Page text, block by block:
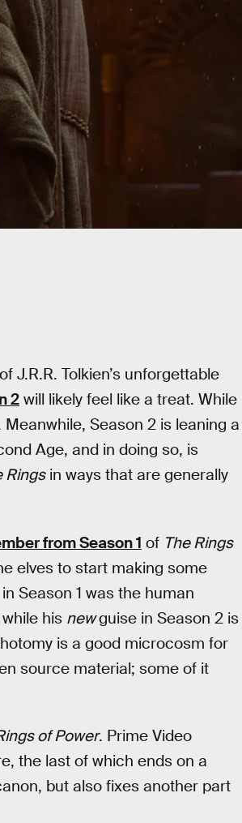
J.R.R. Tolkien’s unforgettable
2 will likely feel like a treat. While
Season 2 is leaning a
Age, and in doing so, is
Ringsin ways that are generally
from Season 1 of The Rings
elves to start making some
Season 1 was the human
his newguise in Season 2 is
is a good microcosm for
source material; some of it
of Power. Prime Video
the last of which ends on a
but also fixes another part